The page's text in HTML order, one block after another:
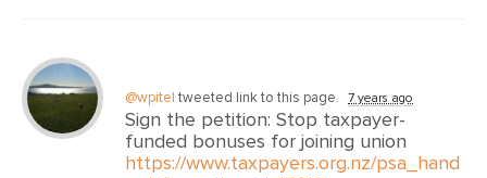
@wpitel tweeted link to this page. 7 years ago
Sign the petition: Stop taxpayer-
funded bonuses for joining union
https://www.taxpayers.org.nz/psa_hand